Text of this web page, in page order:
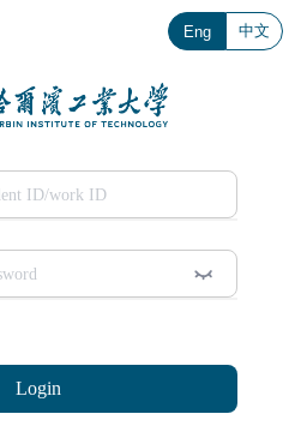
Eng 中文
Login